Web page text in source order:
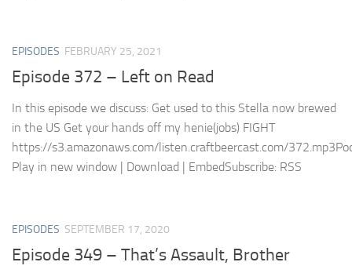
EPISODES FEBRUARY 25, 2021
Episode 372 – Left on Read
In this episode we discuss: Get used to this Stella now brewed
in the US Get your hands off my henie(jobs) FIGHT
https://s3.amazonaws.com/listen.craftbeercast.com/
Play in new window | Download | EmbedSubscribe: RSS
EPISODES SEPTEMBER 17, 2020
Episode 349 – That’s Assault, Brother